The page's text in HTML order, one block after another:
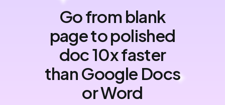
Go from blank
page to polished
doc 10x faster
than Google Docs
or Word